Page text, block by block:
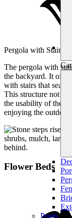
Pools
Pergola with Stairs
The pergola with
the backyard. It
with stairs that
This structure not
the usability of the
enjoying the outdoors.
Flower Beds